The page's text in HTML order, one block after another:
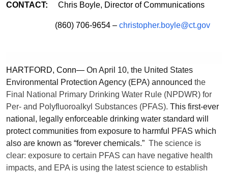
CONTACT: Chris Boyle, Director of Communications
(860) 706-9654 – christopher.boyle@ct.gov
HARTFORD, Conn— On April 10, the United States
Environmental Protection Agency (EPA) announced the
Final National Primary Drinking Water Rule (NPDWR) for
Per- and Polyfluoroalkyl Substances (PFAS). This first-ever
national, legally enforceable drinking water standard will
protect communities from exposure to harmful PFAS which
also are known as “forever chemicals.” The science is
clear: exposure to certain PFAS can have negative health
impacts, and EPA is using the latest science to establish